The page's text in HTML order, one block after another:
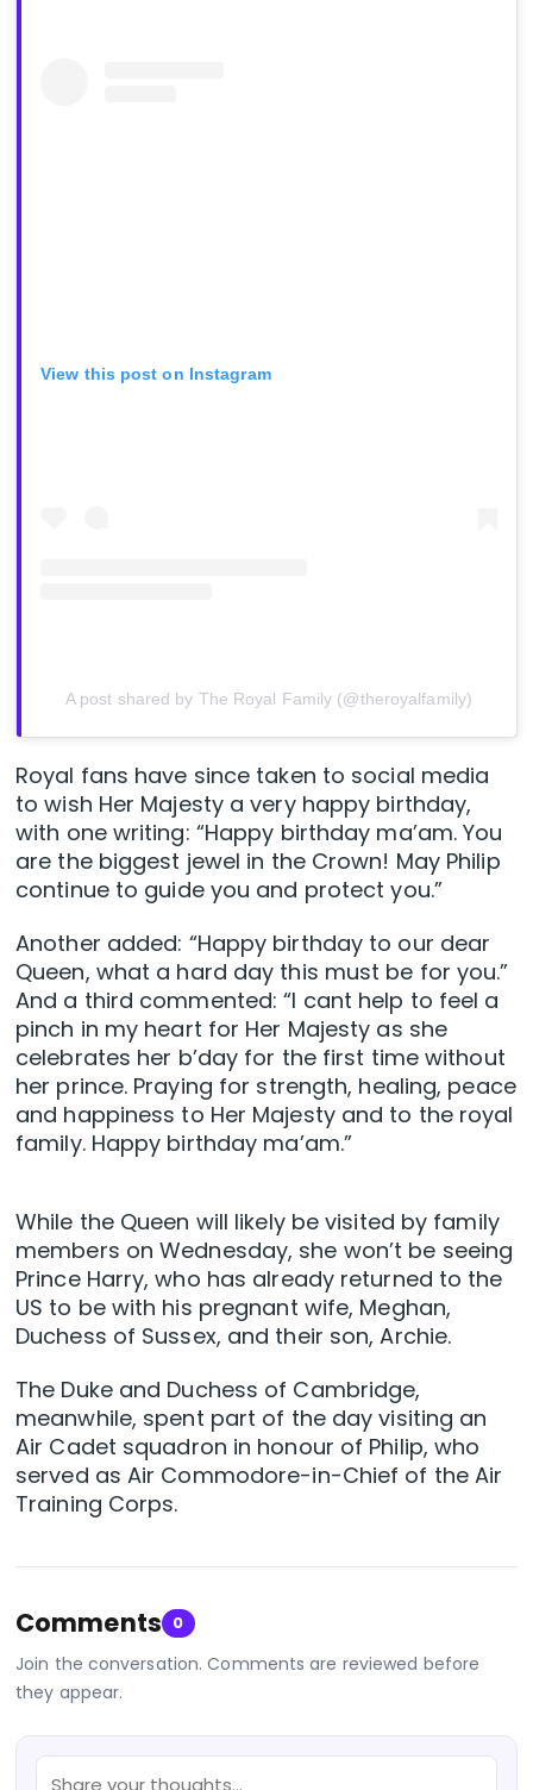
View this post on Instagram
A post shared by The Royal Family (@theroyalfamily)
Royal fans have since taken to social media
to wish Her Majesty a very happy birthday,
with one writing: “Happy birthday ma’am. You
are the biggest jewel in the Crown! May Philip
continue to guide you and protect you.”
Another added: “Happy birthday to our dear
Queen, what a hard day this must be for you.”
And a third commented: “I cant help to feel a
pinch in my heart for Her Majesty as she
celebrates her b’day for the first time without
her prince. Praying for strength, healing, peace
and happiness to Her Majesty and to the royal
family. Happy birthday ma’am.”
While the Queen will likely be visited by family
members on Wednesday, she won’t be seeing
Prince Harry, who has already returned to the
US to be with his pregnant wife, Meghan,
Duchess of Sussex, and their son, Archie.
The Duke and Duchess of Cambridge,
meanwhile, spent part of the day visiting an
Air Cadet squadron in honour of Philip, who
served as Air Commodore-in-Chief of the Air
Training Corps.
Comments 0
Join the conversation. Comments are reviewed before
they appear.